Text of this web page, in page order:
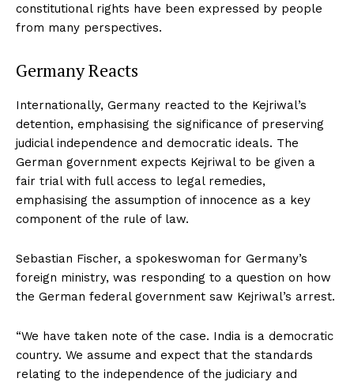
constitutional rights have been expressed by people
from many perspectives.
Germany Reacts
Internationally, Germany reacted to the Kejriwal’s
detention, emphasising the significance of preserving
judicial independence and democratic ideals. The
German government expects Kejriwal to be given a
fair trial with full access to legal remedies,
emphasising the assumption of innocence as a key
component of the rule of law.
Sebastian Fischer, a spokeswoman for Germany’s
foreign ministry, was responding to a question on how
the German federal government saw Kejriwal’s arrest.
“We have taken note of the case. India is a democratic
country. We assume and expect that the standards
relating to the independence of the judiciary and